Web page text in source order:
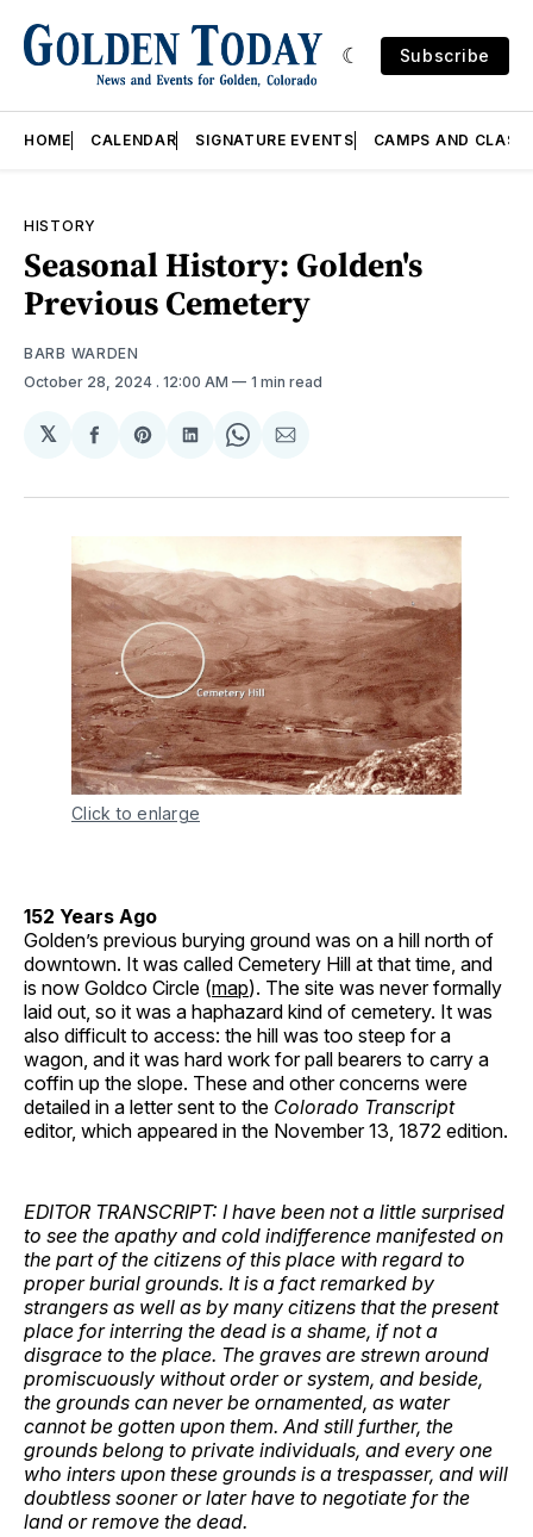
Subscribe
HOME CALENDAR SIGNATURE EVENTS CAMPS AND
HISTORY
Seasonal History: Golden's
Previous Cemetery
BARB WARDEN
October 28, 2024 . 12:00 AM 1 min read
𝕏
Share
Facebook
Share
Pinterest
Share
LinkedIn
Share
WhatsApp
Share
Email
Click to enlarge
152 Years Ago
Golden’s previous burying ground was on a hill north of
downtown. It was called Cemetery Hill at that time, and
is now Goldco Circle (map). The site was never formally
laid out, so it was a haphazard kind of cemetery. It was
also difficult to access: the hill was too steep for a
wagon, and it was hard work for pall bearers to carry a
coffin up the slope. These and other concerns were
detailed in a letter sent to the Colorado Transcript
editor, which appeared in the November 13, 1872 edition.
EDITOR TRANSCRIPT: I have been not a little surprised
to see the apathy and cold indifference manifested on
the part of the citizens of this place with regard to
proper burial grounds. It is a fact remarked by
strangers as well as by many citizens that the present
place for interring the dead is a shame, if not a
disgrace to the place. The graves are strewn around
promiscuously without order or system, and beside,
the grounds can never be ornamented, as water
cannot be gotten upon them. And still further, the
grounds belong to private individuals, and every one
who inters upon these grounds is a trespasser, and will
doubtless sooner or later have to negotiate for the
land or remove the dead.